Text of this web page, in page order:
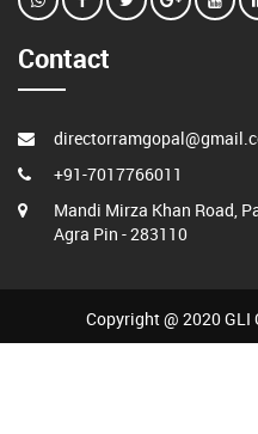
Contact
+91-7017766011
Mandi Mirza Khan Road,
Agra Pin - 283110
Copyright @ 2020 GLI